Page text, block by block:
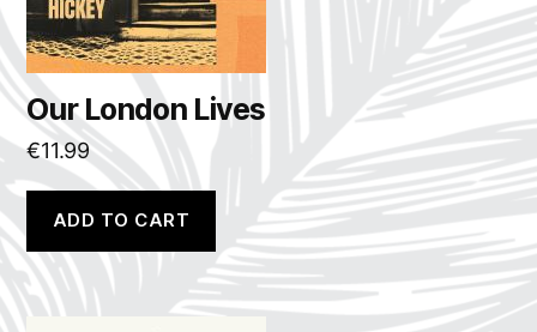
Our London Lives
€11.99
ADD TO CART